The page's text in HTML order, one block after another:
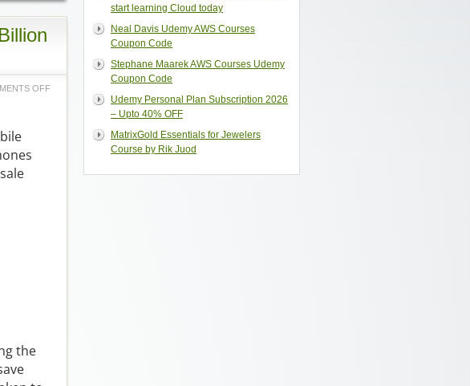
OFF
the
start learning Cloud today
Neal Davis Udemy AWS Courses
Coupon Code
Stephane Maarek AWS Courses Udemy
Coupon Code
Udemy Personal Plan Subscription 2026
– Upto 40% OFF
MatrixGold Essentials for Jewelers
Course by Rik Juod